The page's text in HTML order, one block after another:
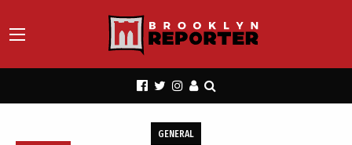
GENERAL